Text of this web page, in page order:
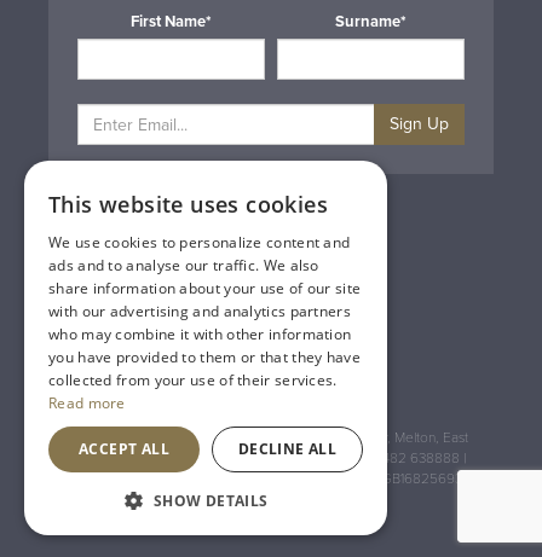
First Name*
Surname*
Sign Up
Privacy & Cookie Policy
Gift Cards
Terms & Conditions
Delivery & Returns
Trade
Contact Us
Site Map
Lakeland Vintners
Registered Address: House of Townend Wyke Way, Melton, East
Yorkshire, HU14 3BQ (for sat navs use HU14 3HH) 01482 638888 |
Registered No: England 723084 VAT Registration: GB168256930
An Inspired Agency
This website uses cookies
We use cookies to personalize content and
ads and to analyse our traffic. We also
share information about your use of our site
with our advertising and analytics partners
who may combine it with other information
you have provided to them or that they have
collected from your use of their services.
Read more
ACCEPT ALL DECLINE ALL
SHOW DETAILS